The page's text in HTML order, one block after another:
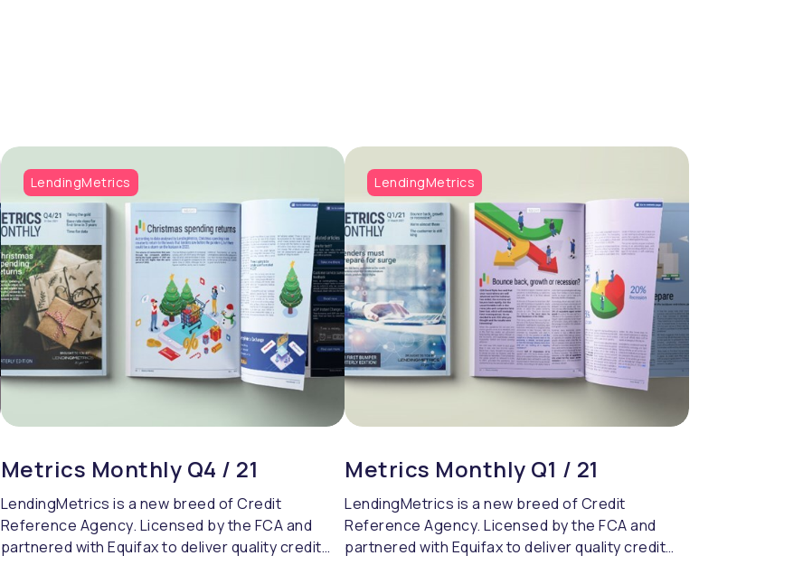
LendingMetrics
Metrics Monthly Q4 / 21
LendingMetrics is a new breed of Credit
Reference Agency. Licensed by the FCA and
partnered with Equifax to deliver quality credit
LendingMetrics
Metrics Monthly Q1 / 21
LendingMetrics is a new breed of Credit
Reference Agency. Licensed by the FCA and
partnered with Equifax to deliver quality credit